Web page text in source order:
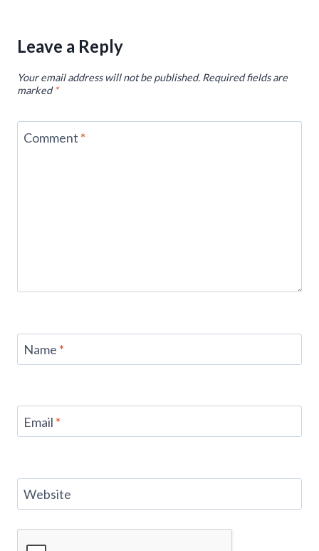
Leave a Reply
Your email address will not be published. Required fields are
marked*
Comment *
Name *
Email *
Website